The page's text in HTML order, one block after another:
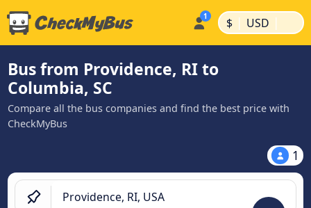
$ | USD |
Bus from Providence, RI to
Columbia, SC
Compare all the bus companies and find the best price with
CheckMyBus
1